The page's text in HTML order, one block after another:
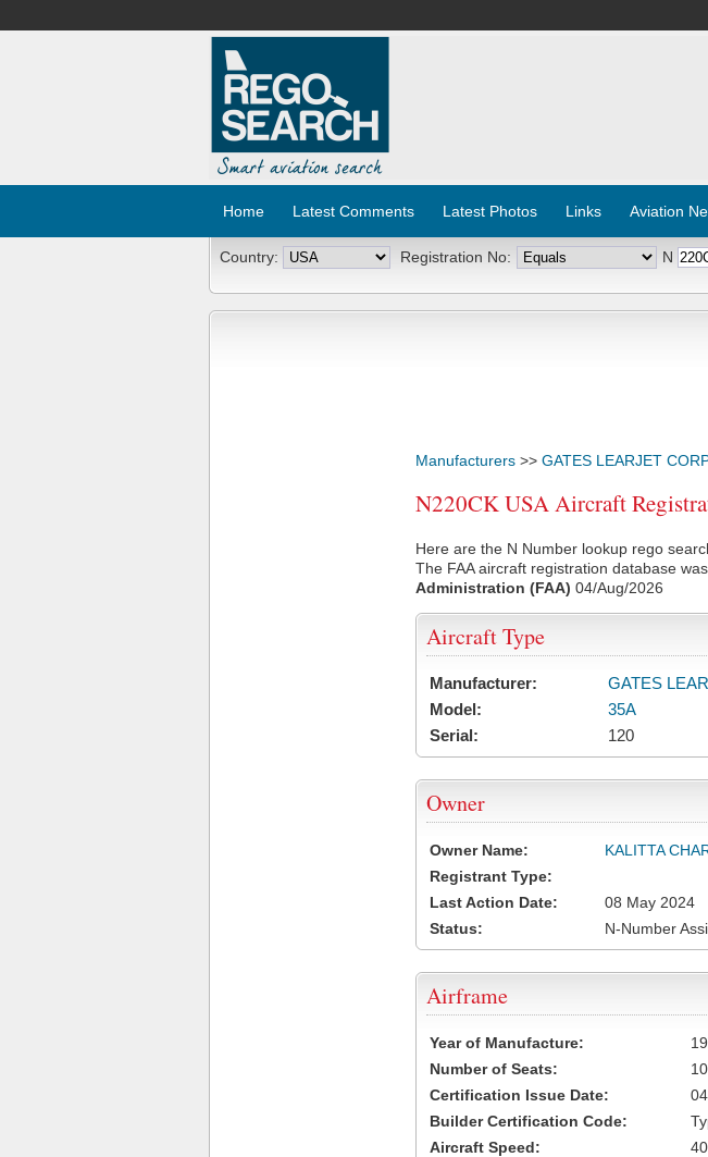
Home Latest Comments Latest Photos Links Aviation
Country: Registration No: N
Manufacturers >> GATES LEARJET
N220CK USA Aircraft
Here are the N Number lookup rego
The FAA aircraft registration database
Administration (FAA) 04/Aug/2026
Aircraft Type
Manufacturer:
GATES
Model:
35A
Serial:
120
Owner
Owner Name:
KALITTA
Registrant Type:
Last Action Date:
08 May 2024
Status:
N-Number
Airframe
Year of Manufacture:
Number of Seats:
10
Certification Issue Date:
Builder Certification Code:
Aircraft Speed: